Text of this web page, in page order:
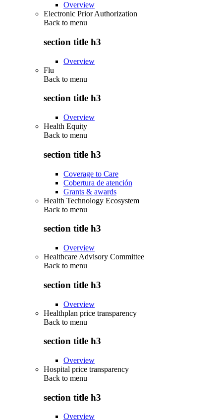
Overview
Electronic Prior Authorization
Back to menu
section title h3
Overview
Flu
Back to menu
section title h3
Overview
Health Equity
Back to menu
section title h3
Coverage to Care
Cobertura de atención
Grants & awards
Health Technology Ecosystem
Back to menu
section title h3
Overview
Healthcare Advisory Committee
Back to menu
section title h3
Overview
Healthplan price transparency
Back to menu
section title h3
Overview
Hospital price transparency
Back to menu
section title h3
Overview